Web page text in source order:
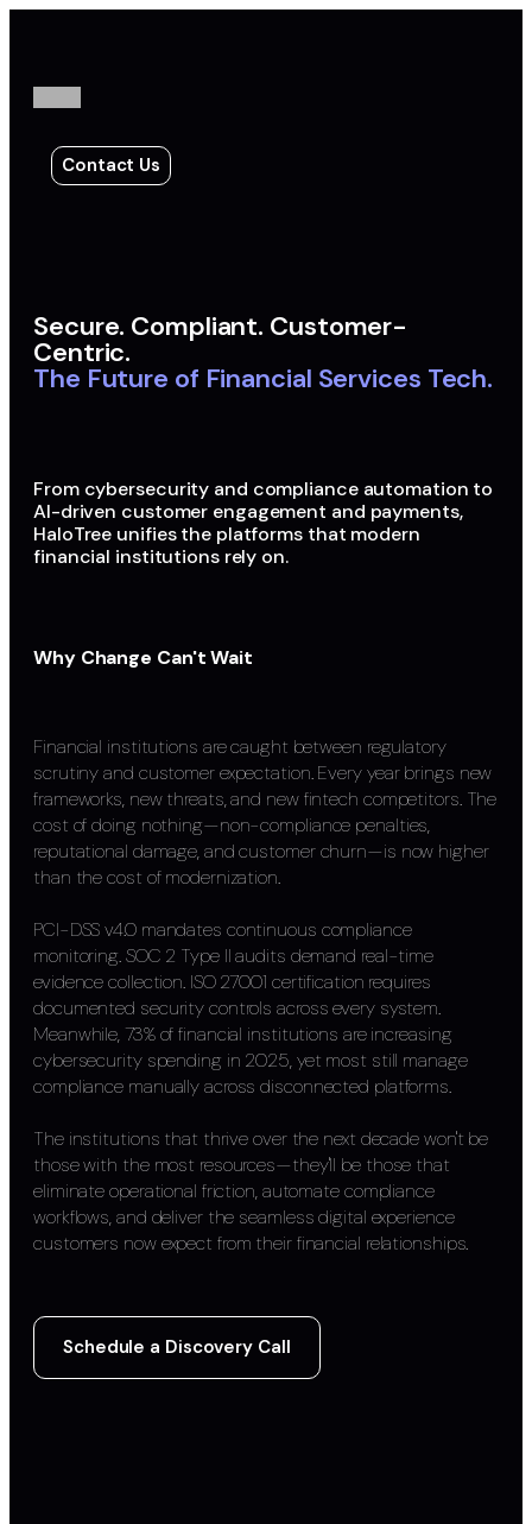
Contact Us
Secure. Compliant. Customer-
Centric.
The Future of Financial Services Tech.
From cybersecurity and compliance automation to
AI-driven customer engagement and payments,
HaloTree unifies the platforms that modern
financial institutions rely on.
Why Change Can't Wait
Financial institutions are caught between regulatory
scrutiny and customer expectation. Every year brings new
frameworks, new threats, and new fintech competitors. The
cost of doing nothing—non-compliance penalties,
reputational damage, and customer churn—is now higher
than the cost of modernization.
PCI-DSS v4.0 mandates continuous compliance
monitoring. SOC 2 Type II audits demand real-time
evidence collection. ISO 27001 certification requires
documented security controls across every system.
Meanwhile, 73% of financial institutions are increasing
cybersecurity spending in 2025, yet most still manage
compliance manually across disconnected platforms.
The institutions that thrive over the next decade won't be
those with the most resources—they'll be those that
eliminate operational friction, automate compliance
workflows, and deliver the seamless digital experience
customers now expect from their financial relationships.
Schedule a Discovery Call